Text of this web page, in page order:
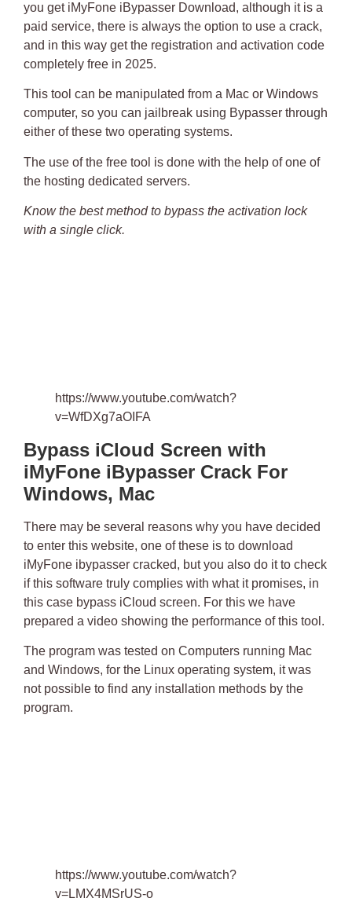
you get iMyFone iBypasser Download, although it is a
paid service, there is always the option to use a crack,
and in this way get the registration and activation code
completely free in 2025.
This tool can be manipulated from a Mac or Windows
computer, so you can jailbreak using Bypasser through
either of these two operating systems.
The use of the free tool is done with the help of one of
the hosting dedicated servers.
Know the best method to bypass the activation lock
with a single click.
https://www.youtube.com/watch?
v=WfDXg7aOIFA
Bypass iCloud Screen with
iMyFone iBypasser Crack For
Windows, Mac
There may be several reasons why you have decided
to enter this website, one of these is to download
iMyFone ibypasser cracked, but you also do it to check
if this software truly complies with what it promises, in
this case bypass iCloud screen. For this we have
prepared a video showing the performance of this tool.
The program was tested on Computers running Mac
and Windows, for the Linux operating system, it was
not possible to find any installation methods by the
program.
https://www.youtube.com/watch?
v=LMX4MSrUS-o